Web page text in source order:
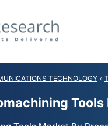
TECHNOLOGY »